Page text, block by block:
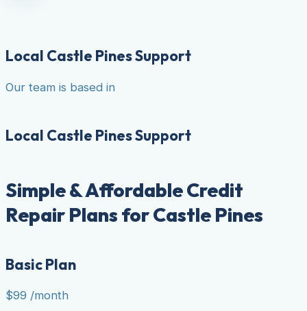
Local Castle Pines Support
Our team is based in
Local Castle Pines Support
Simple & Affordable Credit
Repair Plans for Castle Pines
Basic Plan
$99 /month